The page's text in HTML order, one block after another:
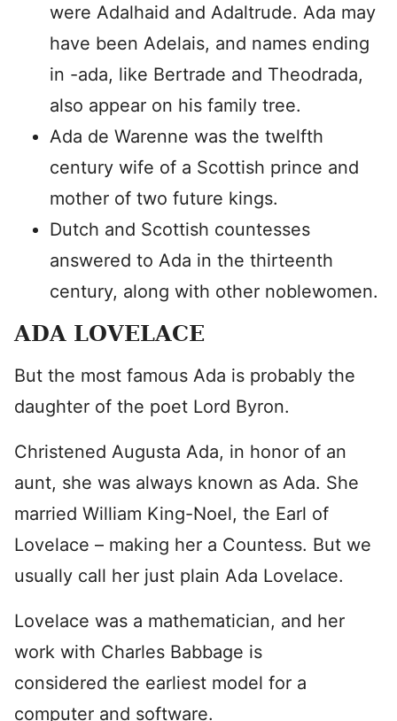
were Adalhaid and Adaltrude. Ada may
have been Adelais, and names ending
in -ada, like Bertrade and Theodrada,
also appear on his family tree.
Ada de Warenne was the twelfth
century wife of a Scottish prince and
mother of two future kings.
Dutch and Scottish countesses
answered to Ada in the thirteenth
century, along with other noblewomen.
ADA LOVELACE
But the most famous Ada is probably the
daughter of the poet Lord Byron.
Christened Augusta Ada, in honor of an
aunt, she was always known as Ada. She
married William King-Noel, the Earl of
Lovelace – making her a Countess. But we
usually call her just plain Ada Lovelace.
Lovelace was a mathematician, and her
work with Charles Babbage is
considered the earliest model for a
computer and software.